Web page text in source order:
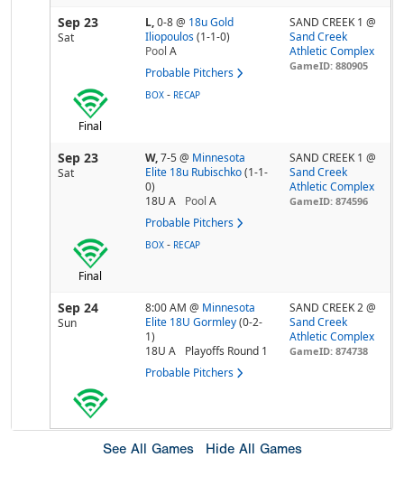
Sep 23
Sat
L,0-8@ 18u Gold
Iliopoulos (1-1-0)
Pool A
Probable Pitchers
SAND CREEK 1 @
Sand Creek
Athletic Complex
GameID: 880905
Final
BOX - RECAP
Sep 23
Sat
W,7-5@ Minnesota
Elite 18u Rubischko (1-1-
0)
18U A
Pool A
Probable Pitchers
SAND CREEK 1 @
Sand Creek
Athletic Complex
GameID: 874596
Final
BOX - RECAP
Sep 24
Sun
8:00 AM @ Minnesota
Elite 18U Gormley (0-2-
1)
18U A
Playoffs Round 1
Probable Pitchers
SAND CREEK 2 @
Sand Creek
Athletic Complex
GameID: 874738
See All Games Hide All Games